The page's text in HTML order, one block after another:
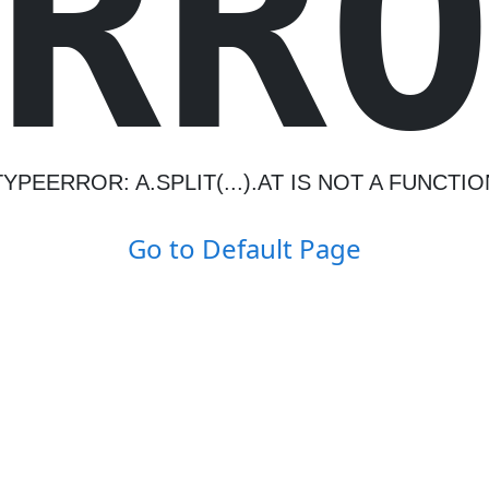
A.SPLIT(...).AT IS NOT A
Go to Default Page